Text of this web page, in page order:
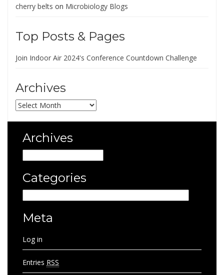
cherry belts on Microbiology Blogs
Top Posts & Pages
Join Indoor Air 2024's Conference Countdown Challenge
Archives
Archives
Archives
Categories
Meta
Log in
Entries RSS